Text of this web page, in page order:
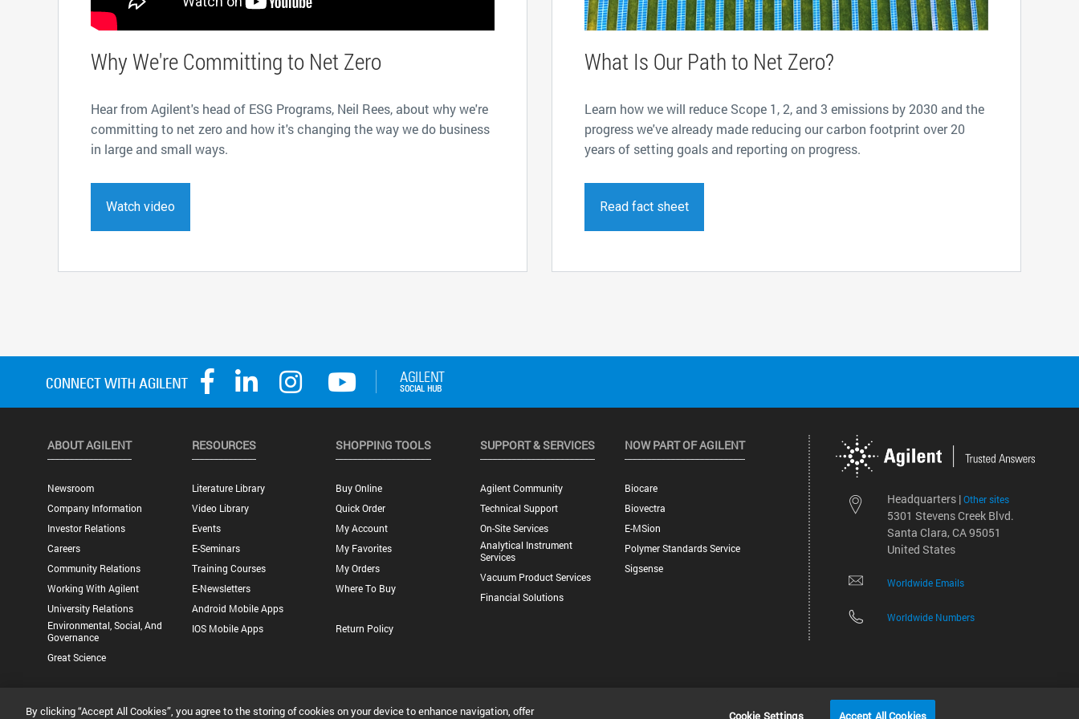
Why We're Committing to Net Zero
Hear from Agilent's head of ESG Programs, Neil Rees, about why we're
committing to net zero and how it's changing the way we do business
in large and small ways.
Watch video
What Is Our Path to Net Zero?
Learn how we will reduce Scope 1, 2, and 3 emissions by 2030 and the
progress we've already made reducing our carbon footprint over 20
years of setting goals and reporting on progress.
Read fact sheet
Headquarters |Other sites
5301 Stevens Creek Blvd.
Santa Clara, CA 95051
United States
Worldwide Emails
Worldwide Numbers
ABOUT AGILENT
Newsroom
Company Information
Investor Relations
Careers
Community Relations
Working With Agilent
University Relations
Environmental, Social, And
Governance
Great Science
RESOURCES
Literature Library
Video Library
Events
E-Seminars
Training Courses
E-Newsletters
Android Mobile Apps
IOS Mobile Apps
SHOPPING TOOLS
Buy Online
Quick Order
My Account
My Favorites
My Orders
Where To Buy
Return Policy
SUPPORT & SERVICES
Agilent Community
Technical Support
On-Site Services
Analytical Instrument
Services
Vacuum Product Services
Financial Solutions
NOW PART OF AGILENT
Biocare
Biovectra
E-MSion
Polymer Standards Service
Sigsense
Privacy Statement | Terms of Use |Contact Us |Accessibility
By clicking “Accept All Cookies”, you agree to the storing of cookies on your device to enhance navigation, offer Cookie Settings Accept All Cookies